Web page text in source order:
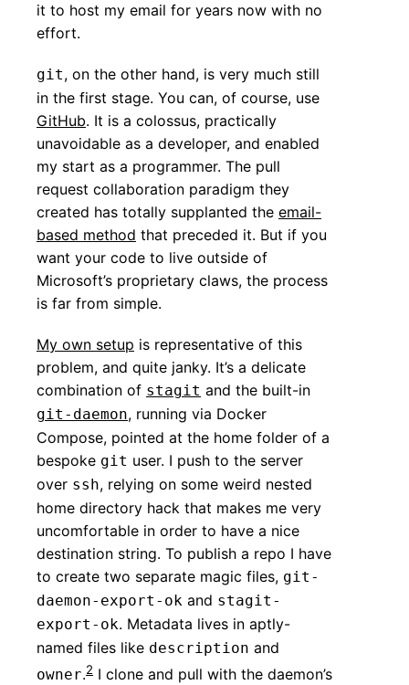
it to host my email for years now with no
effort.
git, on the other hand, is very much still
in the first stage. You can, of course, use
GitHub. It is a colossus, practically
unavoidable as a developer, and enabled
my start as a programmer. The pull
request collaboration paradigm they
created has totally supplanted the email-
based method that preceded it. But if you
want your code to live outside of
Microsoft’s proprietary claws, the process
is far from simple.
My own setup is representative of this
problem, and quite janky. It’s a delicate
combination of stagit and the built-in
git-daemon, running via Docker
Compose, pointed at the home folder of a
bespoke git user. I push to the server
over ssh, relying on some weird nested
home directory hack that makes me very
uncomfortable in order to have a nice
destination string. To publish a repo I have
to create two separate magic files, git-
daemon-export-ok and stagit-
export-ok. Metadata lives in aptly-
named files like description and
owner.2 I clone and pull with the daemon’s